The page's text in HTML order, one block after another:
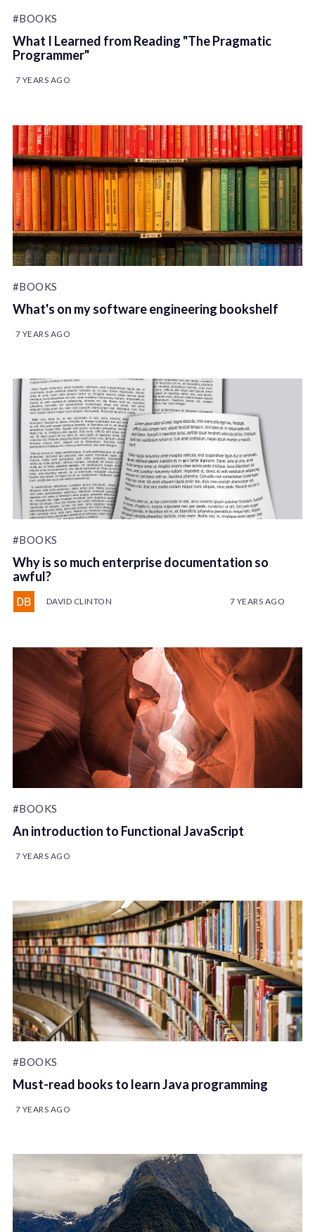
#BOOKS
What I Learned from Reading "The Pragmatic
Programmer"
7 YEARS AGO
#BOOKS
What's on my software engineering bookshelf
7 YEARS AGO
#BOOKS
Why is so much enterprise documentation so
awful?
DAVID CLINTON 7 YEARS AGO
#BOOKS
An introduction to Functional JavaScript
7 YEARS AGO
#BOOKS
Must-read books to learn Java programming
7 YEARS AGO